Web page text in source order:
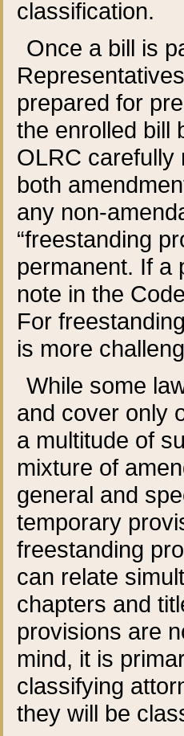
classification.
Once a bill is
prepared for
the enrolled bill
OLRC carefully
both
any non-
“freestanding
permanent. If a
note in the
For
is more
While some
and cover only
a multitude of
mixture of
general and
temporary
freestanding
can relate
chapters and
provisions are
mind, it is
classifying
they will be